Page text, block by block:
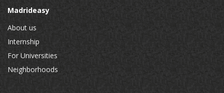
Madrideasy
About us
Internship
For Universities
Neighborhoods